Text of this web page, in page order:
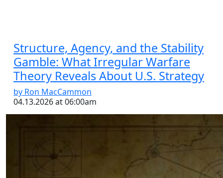
Structure, Agency, and the Stability
Gamble: What Irregular Warfare
Theory Reveals About U.S. Strategy
by Ron MacCammon
04.13.2026 at 06:00am